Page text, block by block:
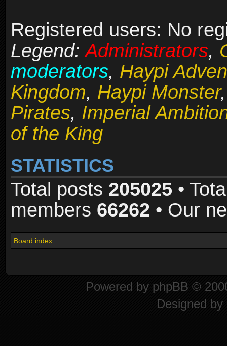
Registered users: No
Legend:Administrators,
moderators, Haypi
Kingdom, Haypi Monster
Pirates, Imperial
of the King
STATISTICS
Total posts 205025 •
members 66262 • Our
Board index
Powered by phpBB ©
Designed by